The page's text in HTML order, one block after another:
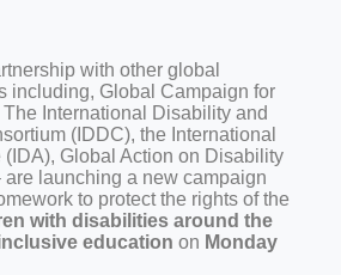
with other global
including, Global Campaign for
International Disability and
(IDDC), the International
Global Action on Disability
are launching a new campaign
to protect the rights of the
with disabilities around the
education on Monday